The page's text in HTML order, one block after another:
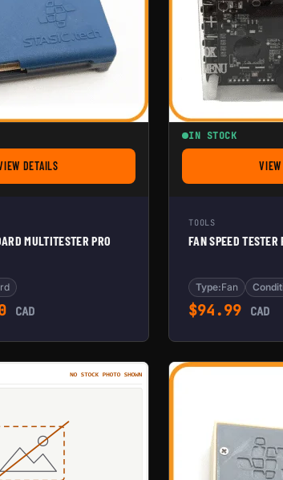
DETAILS
FOR STASIC HASHBOARD MULTITESTER PRO
MULTITESTER PRO
CAD
IN STOCK
TOOLS
FAN SPEED
Type:Fan
$94.99 CAD